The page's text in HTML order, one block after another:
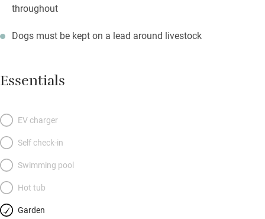
throughout
Dogs must be kept on a lead around livestock
Essentials
EV charger
Self check-in
Swimming pool
Hot tub
Garden